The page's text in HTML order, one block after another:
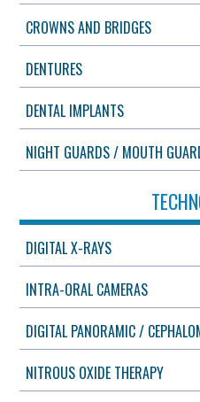
CROWNS AND BRIDGES
DENTURES
DENTAL IMPLANTS
NIGHT GUARDS / MOUTH
DIGITAL X-RAYS
INTRA-ORAL CAMERAS
DIGITAL PANORAMIC /
NITROUS OXIDE THERAPY